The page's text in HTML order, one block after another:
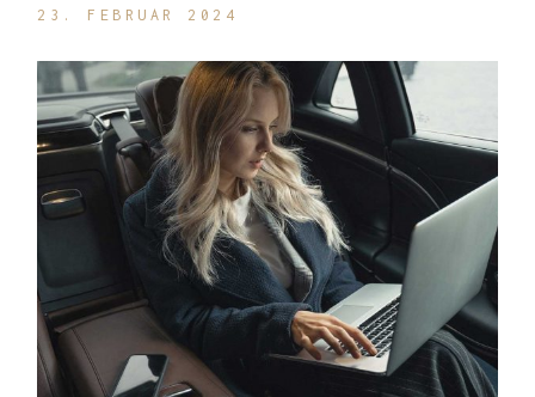
23. FEBRUAR 2024